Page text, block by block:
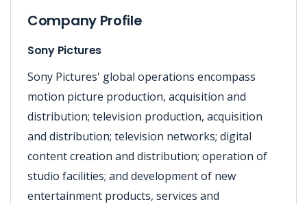
Company Profile
Sony Pictures
Sony Pictures' global operations encompass
motion picture production, acquisition and
distribution; television production, acquisition
and distribution; television networks; digital
content creation and distribution; operation of
studio facilities; and development of new
entertainment products, services and